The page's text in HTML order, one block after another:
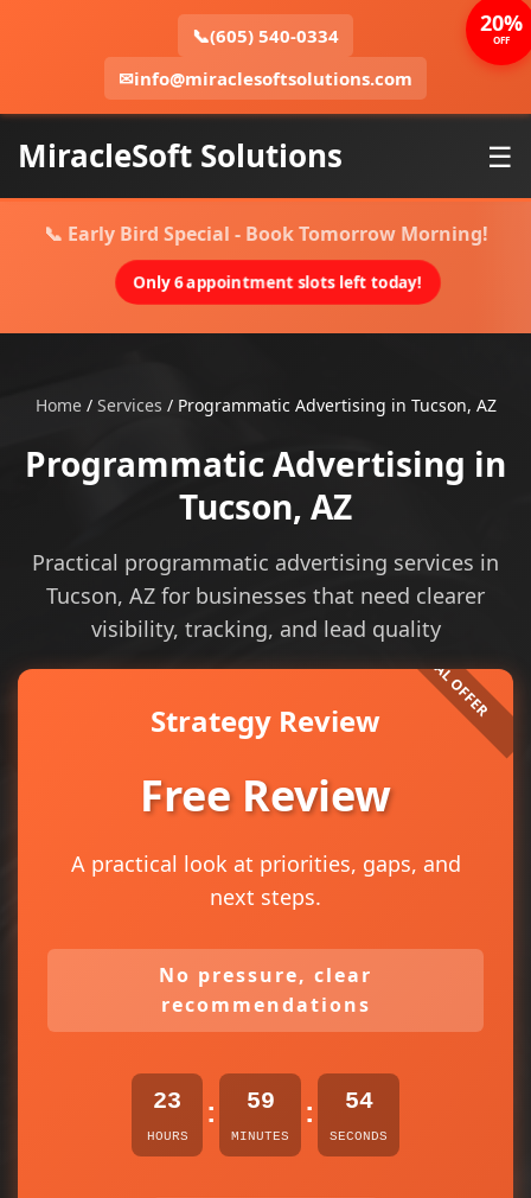
📞(605) 540-0334
✉info@miraclesoftsolutions.com
MiracleSoft Solutions ☰
📞 Early Bird Special - Book Tomorrow Morning!
Only 6 appointment slots left today!
Home/ Services / Programmatic Advertising in Tucson, AZ
Programmatic Advertising in
Tucson, AZ
Practical programmatic advertising services in
Tucson, AZ for businesses that need clearer
visibility, tracking, and lead quality
Strategy Review
Free Review
A practical look at priorities, gaps, and
next steps.
No pressure, clear
recommendations
23
HOURS
: 59
MINUTES
: 54
SECONDS
20%
OFF